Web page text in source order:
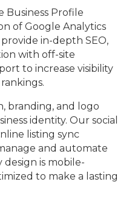
Business Profile
of Google Analytics
in-depth SEO,
with off-site
to increase visibility
branding, and logo
identity. Our social
listing sync
and automate
is mobile-
to make a lasting